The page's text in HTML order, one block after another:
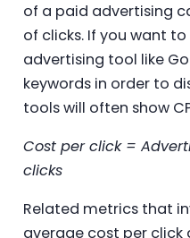
of a paid advertising
of clicks. If you want
advertising tool like
keywords in order to
tools will often show
Cost per click =
clicks
Related metrics that
average cost per